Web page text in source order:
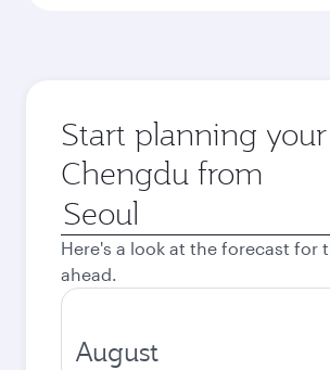
Start planning
Chengdu from
Origin
city
Here's a look at the forecast for
ahead.
August